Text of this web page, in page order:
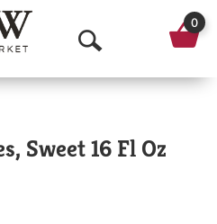
O
p
n
0
Sweet 16 Fl Oz